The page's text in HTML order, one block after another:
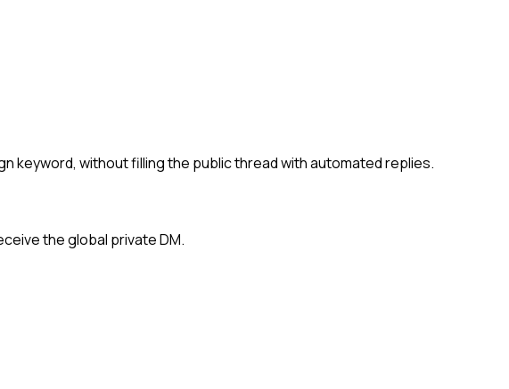
keyword, without filling the public thread with automated replies.
the global private DM.